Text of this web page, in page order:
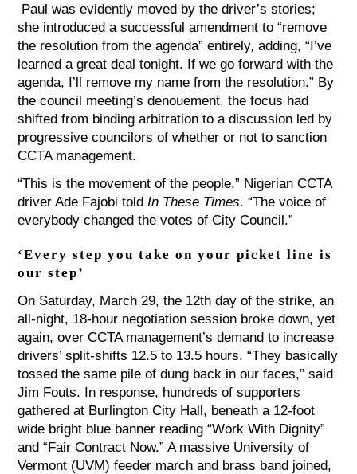
Paul was evidently moved by the driver’s stories;
she introduced a successful amendment to “remove
the resolution from the agenda” entirely, adding, “I’ve
learned a great deal tonight. If we go forward with the
agenda, I’ll remove my name from the resolution.” By
the council meeting’s denouement, the focus had
shifted from binding arbitration to a discussion led by
progressive councilors of whether or not to sanction
CCTA management.
“This is the movement of the people,” Nigerian CCTA
driver Ade Fajobi told In These Times. “The voice of
everybody changed the votes of City Council.”
‘Every step you take on your picket line is
our step’
On Saturday, March 29, the 12th day of the strike, an
all-night, 18-hour negotiation session broke down, yet
again, over CCTA management’s demand to increase
drivers’ split-shifts 12.5 to 13.5 hours. “They basically
tossed the same pile of dung back in our faces,” said
Jim Fouts. In response, hundreds of supporters
gathered at Burlington City Hall, beneath a 12-foot
wide bright blue banner reading “Work With Dignity”
and “Fair Contract Now.” A massive University of
Vermont (UVM) feeder march and brass band joined,